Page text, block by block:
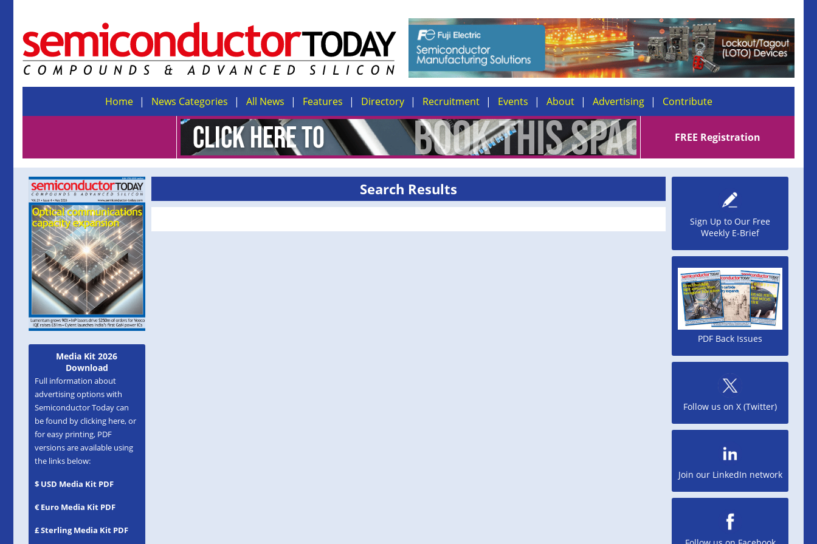
Home News Categories All News Features Directory Recruitment Events About Advertising Contribute
FREE Registration
Media Kit 2026
Download
Full information about
advertising options with
Semiconductor Today can
be found by clicking here, or
for easy printing, PDF
versions are available using
the links below:
$ USD Media Kit PDF
€ Euro Media Kit PDF
£ Sterling Media Kit PDF
Search Results
Sign Up to Our Free
Weekly E-Brief
PDF Back Issues
Follow us on X (Twitter)
Join our LinkedIn network